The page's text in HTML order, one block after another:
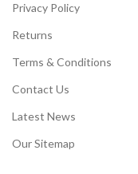
Privacy Policy
Returns
Terms & Conditions
Contact Us
Latest News
Our Sitemap